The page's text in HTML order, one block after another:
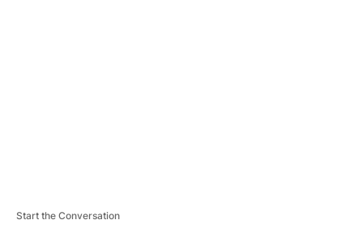
Start the Conversation